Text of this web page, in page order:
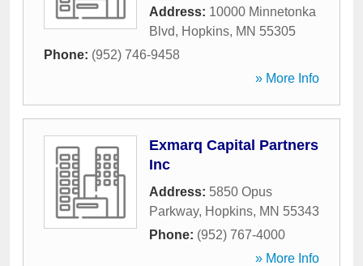
Address: 10000 Minnetonka
Blvd, Hopkins, MN 55305
Phone: (952) 746-9458
» More Info
Exmarq Capital Partners
Inc
Address: 5850 Opus
Parkway, Hopkins, MN 55343
Phone: (952) 767-4000
» More Info